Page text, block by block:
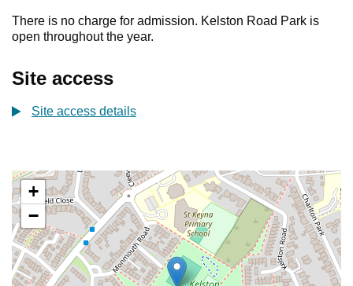
There is no charge for admission. Kelston Road Park is
open throughout the year.
Site access
Site access details
+
−